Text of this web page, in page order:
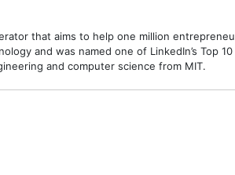
that aims to help one million
and was named one of LinkedIn’s Top
and computer science from MIT.